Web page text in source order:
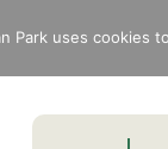
Park uses cookies